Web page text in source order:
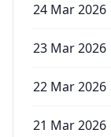
24 Mar 2026
23 Mar 2026
22 Mar 2026
21 Mar 2026